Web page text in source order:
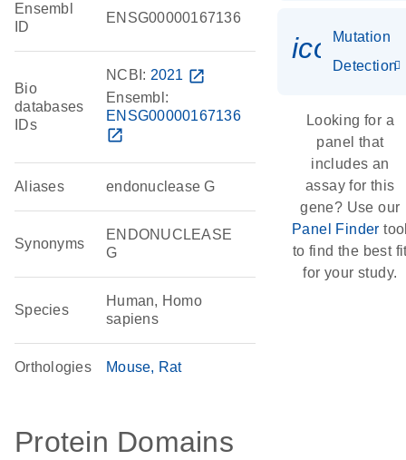
Ensembl
ID
ENSG00000167136
Bio
databases
IDs
NCBI: 2021 open_in_new
Ensembl:
ENSG00000167136
open_in_new
Aliases endonuclease G
Synonyms
ENDONUCLEASE
G
Species
Human, Homo
sapiens
Orthologies Mouse Rat
Protein Domains
Mutation
Detection
Looking for a
panel that
includes an
assay for this
gene? Use our
Panel Finder
to find the best
for your study.